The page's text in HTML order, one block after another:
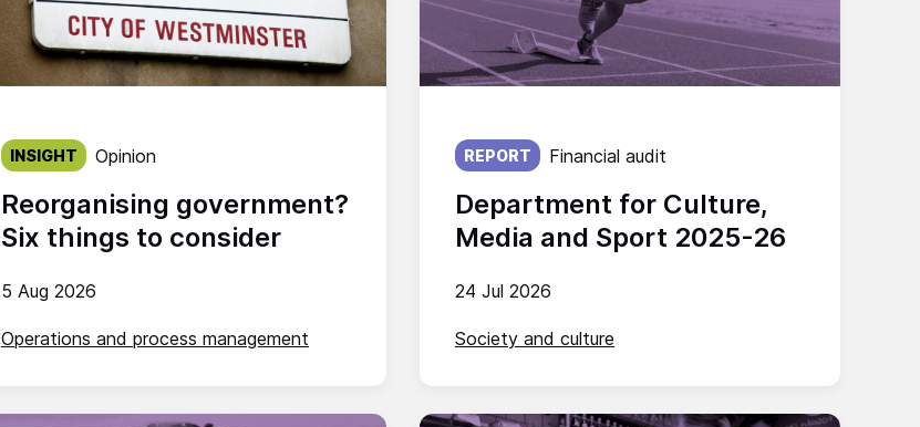
Reorganising government?
Six things to consider
Published on:
5 Aug 2026
INSIGHT Opinion
Operations and process management
Department for Culture,
Media and Sport 2025-26
Published on:
24 Jul 2026
REPORT Financial audit
Society and culture